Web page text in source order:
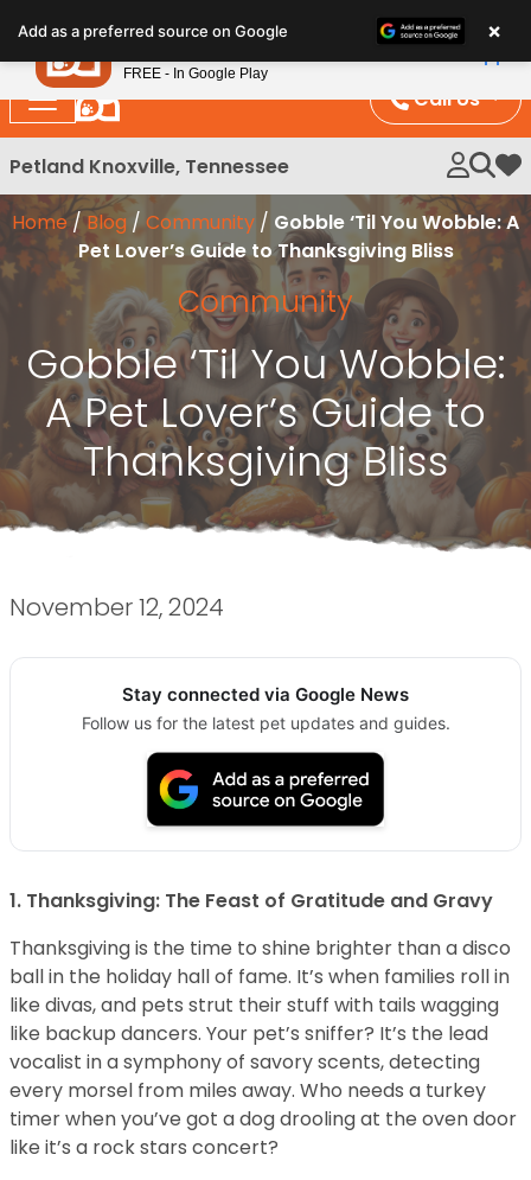
note:
This
website
includes
an
system.
Call Us
Petland Knoxville, Tennessee
My
Home/Blog /Community / Gobble ‘Til You Wobble: A
Pet Lover’s Guide to Thanksgiving Bliss
Community
Gobble ‘Til You Wobble:
A Pet Lover’s Guide to
Thanksgiving Bliss
November 12, 2024
Stay connected via Google News
Follow us for the latest pet updates and guides.
1. Thanksgiving: The Feast of Gratitude and Gravy
Thanksgiving is the time to shine brighter than a disco
ball in the holiday hall of fame. It’s when families roll in
like divas, and pets strut their stuff with tails wagging
like backup dancers. Your pet’s sniffer? It’s the lead
vocalist in a symphony of savory scents, detecting
every morsel from miles away. Who needs a turkey
timer when you’ve got a dog drooling at the oven door
like it’s a rock stars concert?
Add as a preferred source on Google ×
Petland
FREE - In Google Play